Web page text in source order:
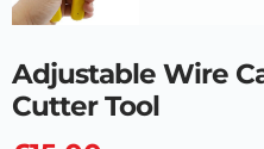
Adjustable Wire
Cutter Tool